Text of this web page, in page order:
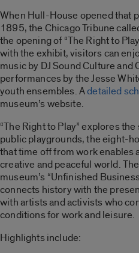
When Hull-House opened that
1895, the Chicago Tribune
the opening of “The Right to
with the exhibit, visitors can
music by DJ Sound Culture and
performances by the Jesse
youth ensembles. Adetailed
museum’s website.
“The Right to Play” explores
public playgrounds, the eight-
that time off from work enables
creative and peaceful world.
museum’s “Unfinished
connects history with the
with artists and activists who
conditions for work and leisure.
Highlights include: